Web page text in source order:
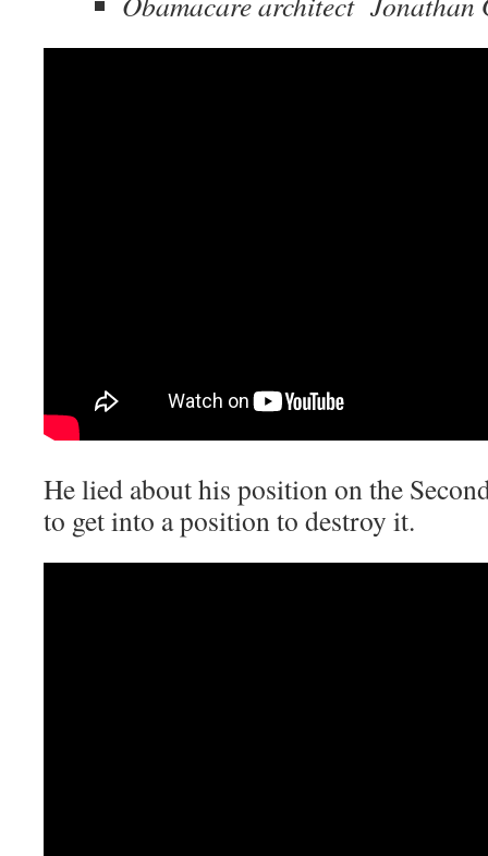
He lied about his position on the
to get into a position to destroy it.